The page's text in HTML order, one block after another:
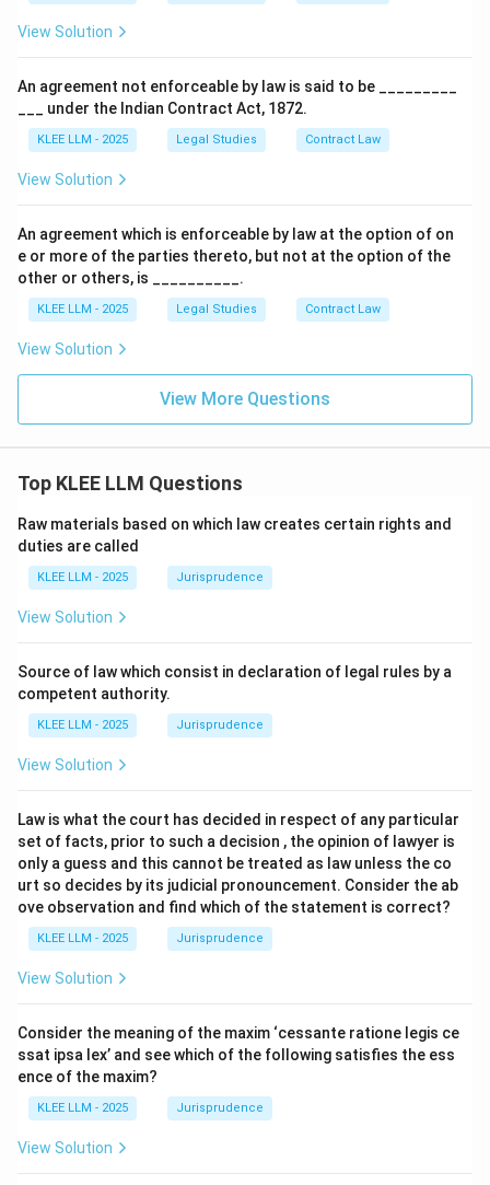
View Solution
An agreement not enforceable by law is said to be _________
___ under the Indian Contract Act, 1872.
KLEE LLM - 2025 Legal Studies Contract Law
View Solution
An agreement which is enforceable by law at the option of on
e or more of the parties thereto, but not at the option of the
other or others, is __________.
KLEE LLM - 2025 Legal Studies Contract Law
View Solution
View More Questions
Top KLEE LLM Questions
Raw materials based on which law creates certain rights and
duties are called
KLEE LLM - 2025 Jurisprudence
View Solution
Source of law which consist in declaration of legal rules by a
competent authority.
KLEE LLM - 2025 Jurisprudence
View Solution
Law is what the court has decided in respect of any particular
set of facts, prior to such a decision , the opinion of lawyer is
only a guess and this cannot be treated as law unless the co
urt so decides by its judicial pronouncement. Consider the ab
ove observation and find which of the statement is correct?
KLEE LLM - 2025 Jurisprudence
View Solution
Consider the meaning of the maxim ‘cessante ratione legis ce
ssat ipsa lex’ and see which of the following satisfies the ess
ence of the maxim?
KLEE LLM - 2025 Jurisprudence
View Solution